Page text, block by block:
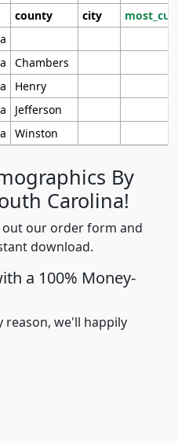
county city
Chambers
Henry
Jefferson
Winston
By
Carolina!
out our order form and
download.
a 100% Money-
reason, we'll happily